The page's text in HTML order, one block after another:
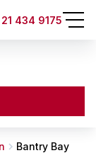
434 9175
Bantry Bay